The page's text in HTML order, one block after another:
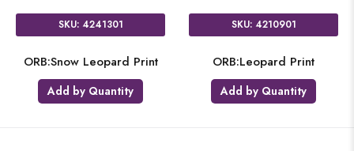
SKU: 4241301
ORB:Snow Leopard Print
Add by Quantity
SKU: 4210901
ORB:Leopard Print
Add by Quantity